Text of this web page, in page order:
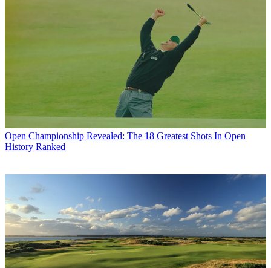
Open Championship Revealed: The 18 Greatest Shots In Open
History Ranked